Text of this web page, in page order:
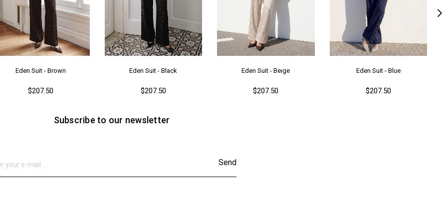
Eden Suit - Brown
$207.50
Eden Suit - Black
$207.50
Eden Suit - Beıge
$207.50
Eden Suit - Blue
$207.50
Subscribe to our newsletter
Send